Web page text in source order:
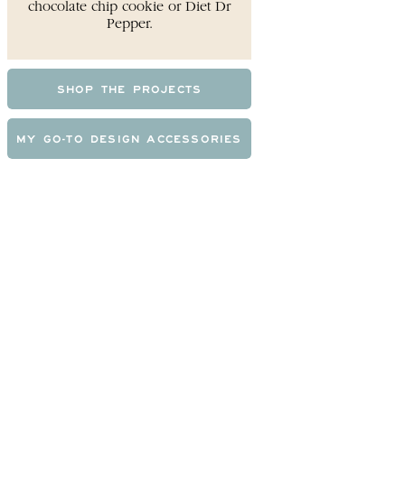
chocolate chip cookie or Diet Dr
Pepper.
SHOP THE PROJECTS
MY GO-TO DESIGN ACCESSORIES